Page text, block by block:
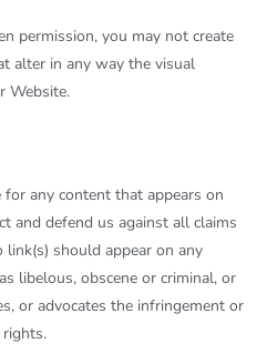
permission, you may not create
alter in any way the visual
Website.
any content that appears on
and defend us against all claims
should appear on any
libelous, obscene or criminal, or
or advocates the infringement or